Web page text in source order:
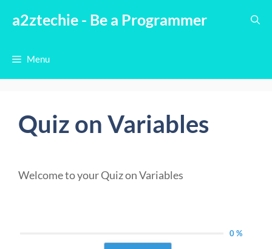
a2ztechie - Be a Programmer
Menu
Quiz on Variables
Welcome to your Quiz on Variables
0 %